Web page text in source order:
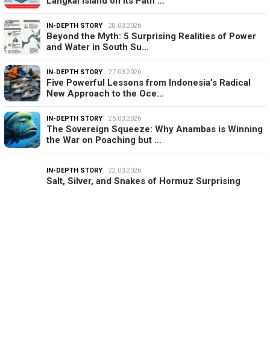
IN-DEPTH STORY 28.03.2026
Beyond the Myth: 5 Surprising Realities of Power
and Water in South Su…
IN-DEPTH STORY 27.03.2026
Five Powerful Lessons from Indonesia’s Radical
New Approach to the Oce…
IN-DEPTH STORY 26.03.2026
The Sovereign Squeeze: Why Anambas is Winning
the War on Poaching but …
IN-DEPTH STORY 22.03.2026
Salt, Silver, and Snakes of Hormuz Surprising